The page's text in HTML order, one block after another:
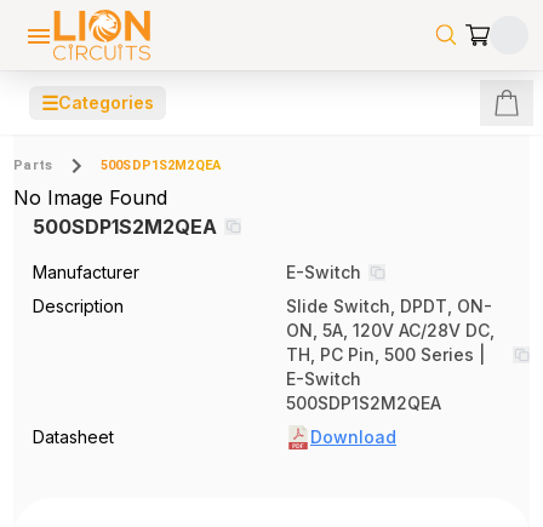
☰Categories
Parts 500SDP1S2M2QEA
No Image Found
500SDP1S2M2QEA
Manufacturer
E-Switch
Description
Slide Switch, DPDT, ON-
ON, 5A, 120V AC/28V DC,
TH, PC Pin, 500 Series |
E-Switch
500SDP1S2M2QEA
Datasheet
Download